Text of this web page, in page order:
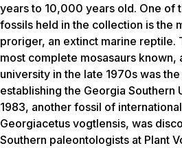
years to 10,000 years old. One of
fossils held in the collection is the
proriger, an extinct marine reptile.
most complete mosasaurs known,
university in the late 1970s was
establishing the Georgia Southern
1983, another fossil of
Georgiacetus vogtlensis, was
Southern paleontologists at Plant